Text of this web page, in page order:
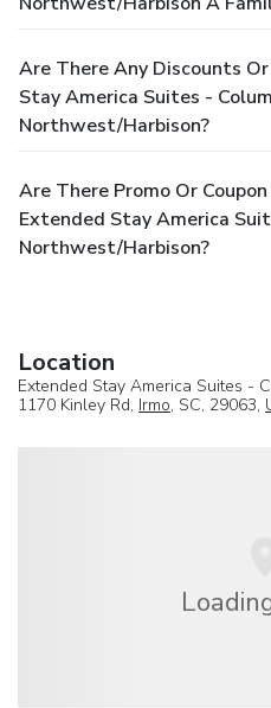
Are There Any Discounts
Stay America Suites -
Northwest/Harbison?
Are There Promo Or
Extended Stay America
Northwest/Harbison?
Location
Extended Stay America Suites -
1170 Kinley Rd, Irmo, SC, 29063,